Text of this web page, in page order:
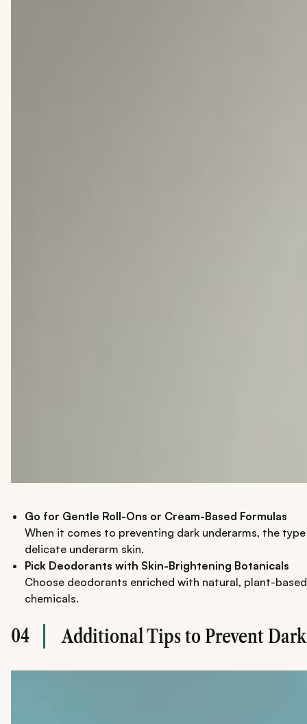
Go for Gentle Roll-Ons or Cream-Based Formulas
When it comes to preventing dark underarms, the
delicate underarm skin.
Pick Deodorants with Skin-Brightening Botanicals
Choose deodorants enriched with natural, plant-
chemicals.
04 Additional Tips to Prevent